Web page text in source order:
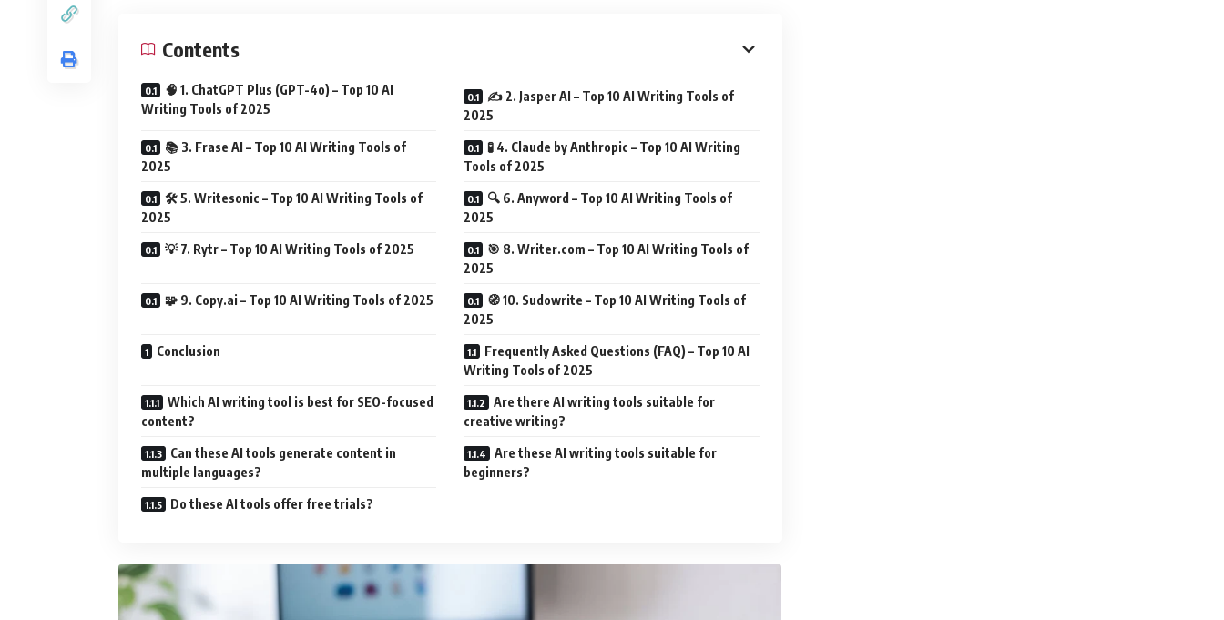
Contents
🧠 1. ChatGPT Plus (GPT-4o) – Top 10 AI
Writing Tools of 2025
✍️ 2. Jasper AI – Top 10 AI Writing Tools of
2025
📚 3. Frase AI – Top 10 AI Writing Tools of
2025
🧪 4. Claude by Anthropic – Top 10 AI Writing
Tools of 2025
🛠️ 5. Writesonic – Top 10 AI Writing Tools of
2025
🔍 6. Anyword – Top 10 AI Writing Tools of
2025
💡 7. Rytr – Top 10 AI Writing Tools of 2025
🎯 8. Writer.com – Top 10 AI Writing Tools of
2025
🧩 9. Copy.ai – Top 10 AI Writing Tools of 2025
🧭 10. Sudowrite – Top 10 AI Writing Tools of
2025
Conclusion
Frequently Asked Questions (FAQ) – Top 10 AI
Writing Tools of 2025
Which AI writing tool is best for SEO-focused
content?
Are there AI writing tools suitable for
creative writing?
Can these AI tools generate content in
multiple languages?
Are these AI writing tools suitable for
beginners?
Do these AI tools offer free trials?